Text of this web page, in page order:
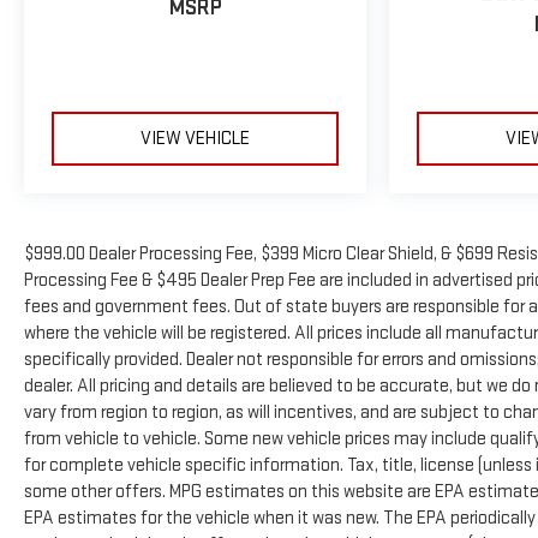
MSRP
VIEW VEHICLE
$999.00 Dealer Processing Fee, $399 Micro Clear Shield, & $699
Processing Fee & $495 Dealer Prep Fee are included in advertised
fees and government fees. Out of state buyers are responsible
where the vehicle will be registered. All prices include all
specifically provided. Dealer not responsible for errors and
dealer. All pricing and details are believed to be accurate, but we
vary from region to region, as will incentives, and are subject to
from vehicle to vehicle. Some new vehicle prices may include
for complete vehicle specific information. Tax, title, license
some other offers. MPG estimates on this website are EPA
EPA estimates for the vehicle when it was new. The EPA